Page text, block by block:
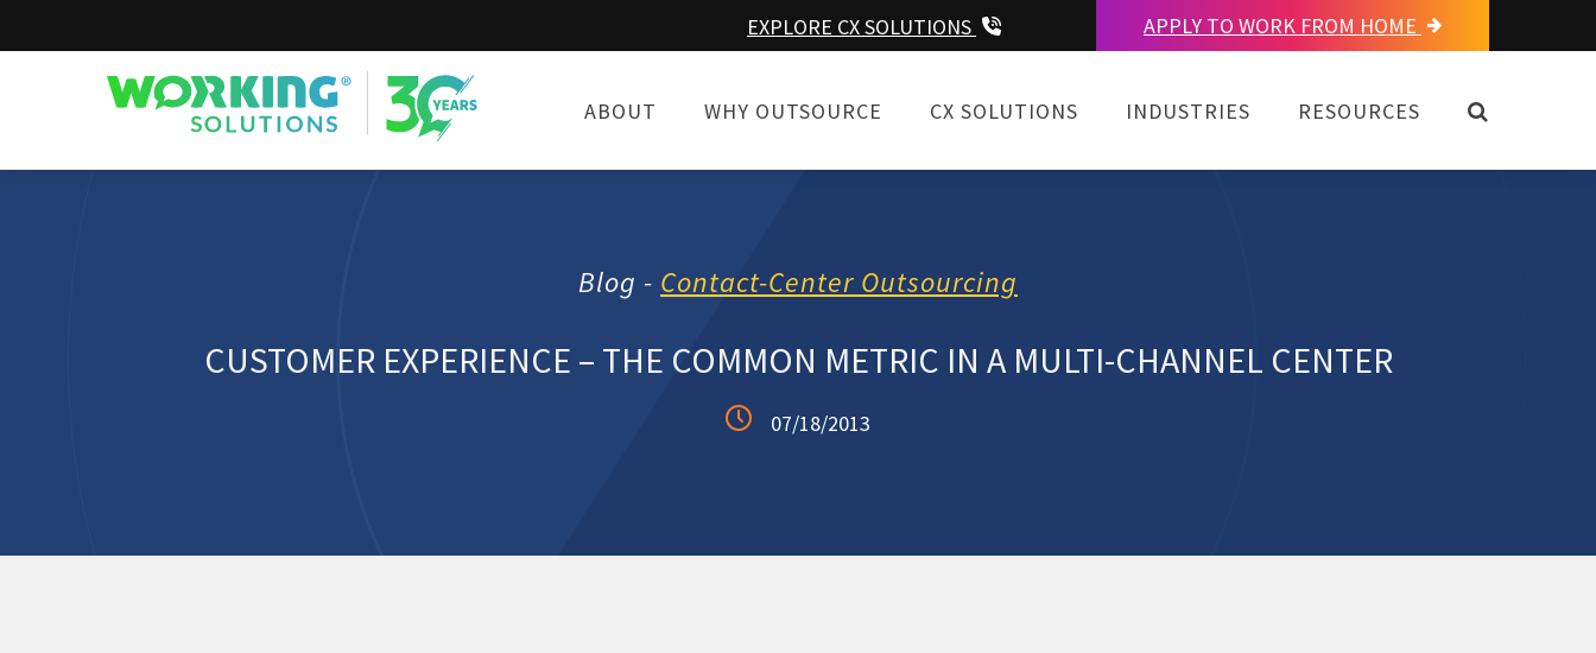
EXPLORE CX SOLUTIONS APPLY TO WORK FROM HOME
Working Solutions
ABOUT
WHY OUTSOURCE CX SOLUTIONS INDUSTRIES RESOURCES OPEN
Blog - Contact-Center Outsourcing
CUSTOMER EXPERIENCE – THE COMMON METRIC IN A MULTI-CHANNEL CENTER
07/18/2013